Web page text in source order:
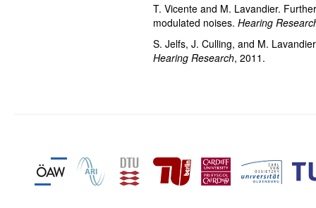
T. Vicente and M. Lavandier.
modulated noises.Hearing
S. Jelfs, J. Culling, and M.
Hearing Research, 2011.